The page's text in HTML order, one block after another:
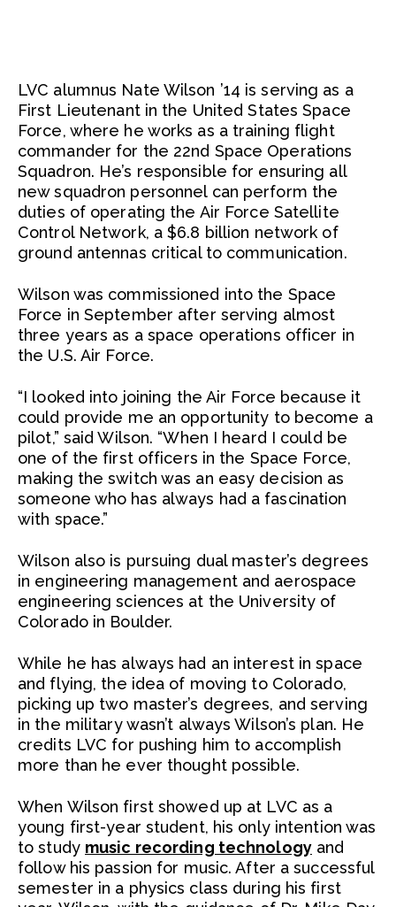
LVC alumnus Nate Wilson ’14 is serving as a
First Lieutenant in the United States Space
Force, where he works as a training flight
commander for the 22nd Space Operations
Squadron. He’s responsible for ensuring all
new squadron personnel can perform the
duties of operating the Air Force Satellite
Control Network, a $6.8 billion network of
ground antennas critical to communication.
Wilson was commissioned into the Space
Force in September after serving almost
three years as a space operations officer in
the U.S. Air Force.
“I looked into joining the Air Force because it
could provide me an opportunity to become a
pilot,” said Wilson. “When I heard I could be
one of the first officers in the Space Force,
making the switch was an easy decision as
someone who has always had a fascination
with space.”
Wilson also is pursuing dual master’s degrees
in engineering management and aerospace
engineering sciences at the University of
Colorado in Boulder.
While he has always had an interest in space
and flying, the idea of moving to Colorado,
picking up two master’s degrees, and serving
in the military wasn’t always Wilson’s plan. He
credits LVC for pushing him to accomplish
more than he ever thought possible.
When Wilson first showed up at LVC as a
young first-year student, his only intention was
to study music recording technologyand
follow his passion for music. After a successful
semester in a physics class during his first